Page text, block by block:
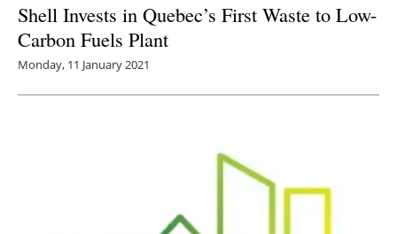
Shell Invests in Quebec’s First Waste to Low-
Carbon Fuels Plant
Monday, 11 January 2021